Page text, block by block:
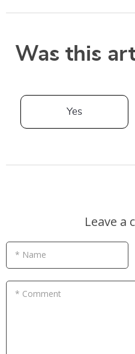
Was this
Yes
Leave a
* Name
* Comment